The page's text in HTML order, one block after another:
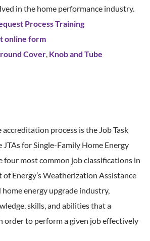
in the home performance industry.
Process Training
online form
Cover Knob and Tube
process is the Job Task
JTAs for Single-Family Home Energy
four most common job classifications in
Energy’s Weatherization Assistance
energy upgrade industry,
skills, and abilities that a
order to perform a given job effectively